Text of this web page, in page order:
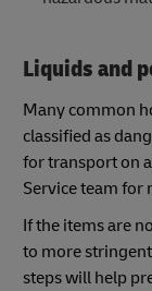
Liquids and
Many common
classified as
for transport on
Service team
If the items are
to more
steps will help